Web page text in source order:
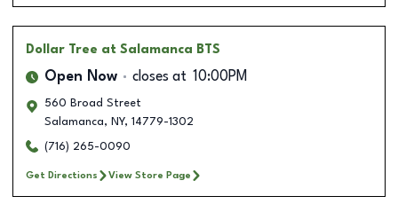
Dollar Tree at Salamanca BTS
Open Now closes at 10:00PM
560 Broad Street
Salamanca, NY, 14779-1302
(716) 265-0090
Get Directions View Store Page